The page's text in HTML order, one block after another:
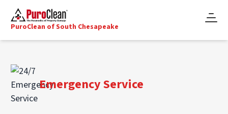
PuroClean of South Chesapeake
Emergency Service